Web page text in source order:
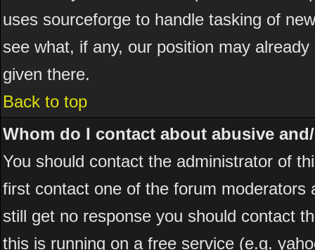
uses sourceforge to handle tasking of
see what, if any, our position may
given there.
Back to top
Whom do I contact about abusive
You should contact the administrator of
first contact one of the forum
still get no response you should contact
this is running on a free service (e.g.